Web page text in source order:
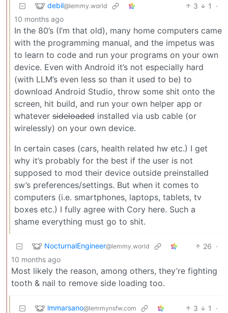
debil@lemmy.world 3 1
·
10 months ago
In the 80’s (I’m that old), many home computers came
with the programming manual, and the impetus was
to learn to code and run your programs on your own
device. Even with Android it’s not especially hard
(with LLM’s even less so than it used to be) to
download Android Studio, throw some shit onto the
screen, hit build, and run your own helper app or
whatever sideloaded installed via usb cable (or
wirelessly) on your own device.
In certain cases (cars, health related hw etc.) I get
why it’s probably for the best if the user is not
supposed to mod their device outside preinstalled
sw’s preferences/settings. But when it comes to
computers (i.e. smartphones, laptops, tablets, tv
boxes etc.) I fully agree with Cory here. Such a
shame everything must go to shit.
NocturnalEngineer@lemmy.world 26 ·
10 months ago
Most likely the reason, among others, they’re fighting
tooth & nail to remove side loading too.
lmmarsano@lemmynsfw.com 3 1
·